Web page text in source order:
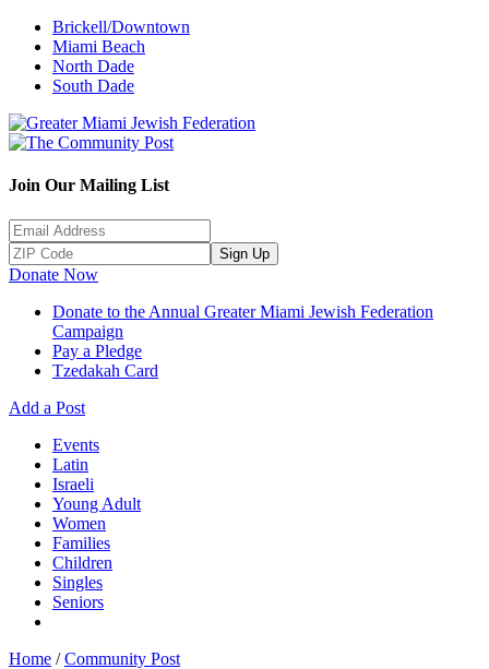
Brickell/Downtown
Miami Beach
North Dade
South Dade
Join Our Mailing List
Sign Up
Donate Now
Donate to the Annual Greater Miami Jewish Federation
Campaign
Pay a Pledge
Tzedakah Card
Add a Post
Events
Latin
Israeli
Young Adult
Women
Families
Children
Singles
Seniors
Home / Community Post